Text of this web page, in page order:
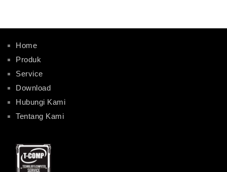
Home
Produk
Service
Download
Hubungi Kami
Tentang Kami